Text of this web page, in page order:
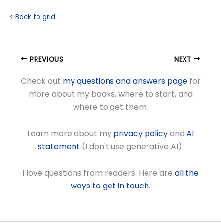
< Back to grid
PREVIOUS NEXT
Check out my questions and answers pagefor
more about my books, where to start, and
where to get them.
Learn more about my privacy policyand AI
statement (I don't use generative AI).
I love questions from readers. Here are all the
ways to get in touch.